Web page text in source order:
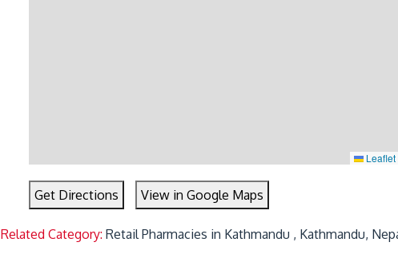
Leaflet
Get Directions View in Google Maps
Related Category: Retail Pharmacies in Kathmandu , Kathmandu,